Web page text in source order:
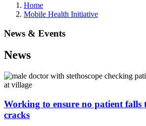
Home
Mobile Health Initiative
News & Events
News
Working to ensure no patient falls
cracks